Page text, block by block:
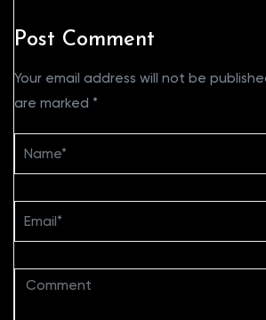
Post Comment
Your email address will not be
are marked *